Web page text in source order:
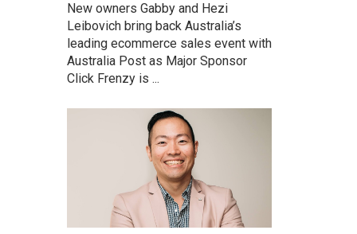
New owners Gabby and Hezi
Leibovich bring back Australia’s
leading ecommerce sales event with
Australia Post as Major Sponsor
Click Frenzy is ...